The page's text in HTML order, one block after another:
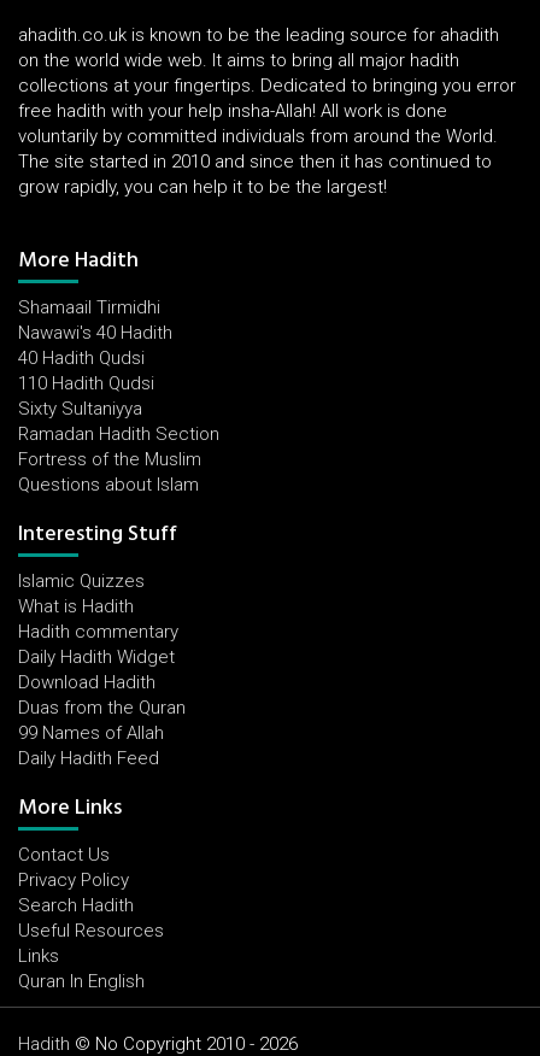
ahadith.co.uk is known to be the leading source for ahadith
on the world wide web. It aims to bring all major hadith
collections at your fingertips. Dedicated to bringing you error
free hadith with your help insha-Allah! All work is done
voluntarily by committed individuals from around the World.
The site started in 2010 and since then it has continued to
grow rapidly, you can help it to be the largest!
More Hadith
Shamaail Tirmidhi
Nawawi's 40 Hadith
40 Hadith Qudsi
110 Hadith Qudsi
Sixty Sultaniyya
Ramadan Hadith Section
Fortress of the Muslim
Questions about Islam
Interesting Stuff
Islamic Quizzes
What is Hadith
Hadith commentary
Daily Hadith Widget
Download Hadith
Duas from the Quran
99 Names of Allah
Daily Hadith Feed
More Links
Contact Us
Privacy Policy
Search Hadith
Useful Resources
Links
Quran In English
Hadith © No Copyright 2010 - 2026